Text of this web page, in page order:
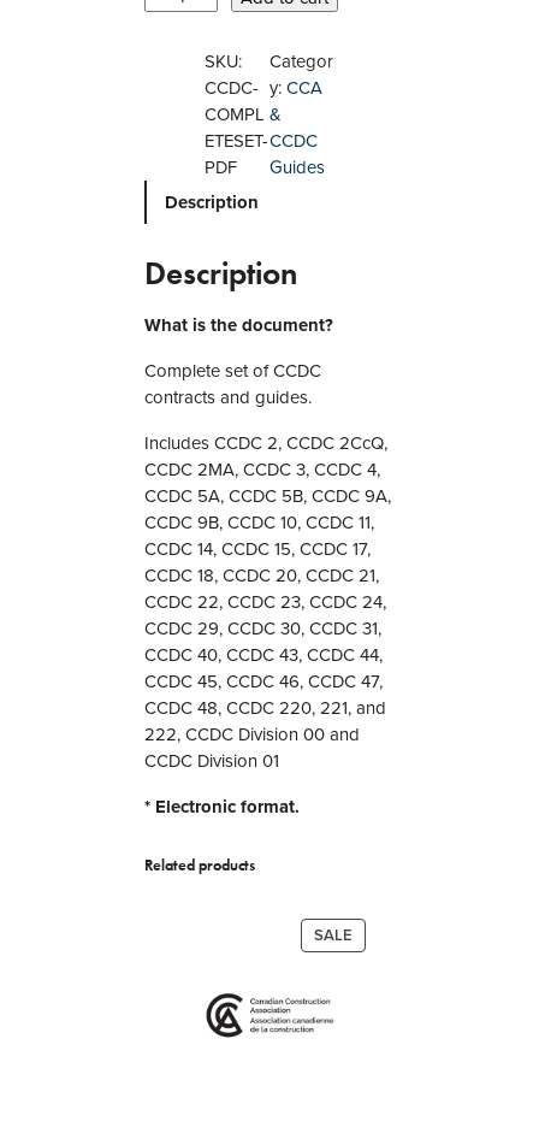
p
t
e
S
t
o
C
o
n
t
r
a
c
t
s
a
n
d
G
e
SKU:
CCDC-
COMPL
ETESET-
PDF
Categor
y:CCA
&
CCDC
Guides
Description
Description
What is the document?
Complete set of CCDC
contracts and guides.
Includes CCDC 2, CCDC 2CcQ,
CCDC 2MA, CCDC 3, CCDC 4,
CCDC 5A, CCDC 5B, CCDC 9A,
CCDC 9B, CCDC 10, CCDC 11,
CCDC 14, CCDC 15, CCDC 17,
CCDC 18, CCDC 20, CCDC 21,
CCDC 22, CCDC 23, CCDC 24,
CCDC 29, CCDC 30, CCDC 31,
CCDC 40, CCDC 43, CCDC 44,
CCDC 45, CCDC 46, CCDC 47,
CCDC 48, CCDC 220, 221, and
222, CCDC Division 00 and
CCDC Division 01
* Electronic format.
Related products
SALE
ON